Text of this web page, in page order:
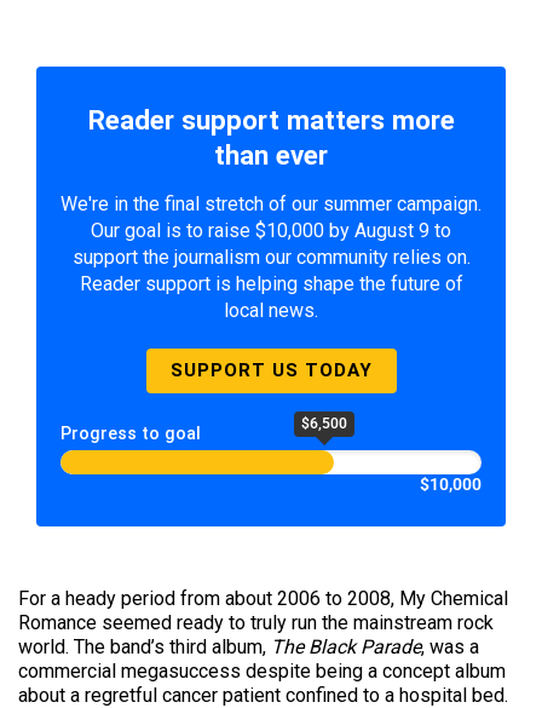
Reader support matters more
than ever
We're in the final stretch of our summer campaign.
Our goal is to raise $10,000 by August 9 to
support the journalism our community relies on.
Reader support is helping shape the future of
local news.
SUPPORT US TODAY
Progress to goal $6,500
$10,000
For a heady period from about 2006 to 2008, My Chemical
Romance seemed ready to truly run the mainstream rock
world. The band’s third album, The Black Parade, was a
commercial megasuccess despite being a concept album
about a regretful cancer patient confined to a hospital bed.